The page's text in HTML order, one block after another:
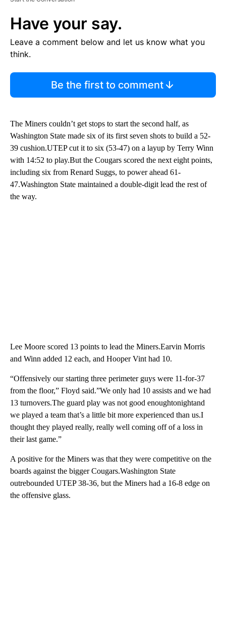
Have your say.
Leave a comment below and let us know what you
think.
Be the first to comment
The Miners couldn’t get stops to start the second half, as
Washington State made six of its first seven shots to build a 52-
39 cushion.UTEP cut it to six (53-47) on a layup by Terry Winn
with 14:52 to play.But the Cougars scored the next eight points,
including six from Renard Suggs, to power ahead 61-
47.Washington State maintained a double-digit lead the rest of
the way.
Lee Moore scored 13 points to lead the Miners.Earvin Morris
and Winn added 12 each, and Hooper Vint had 10.
“Offensively our starting three perimeter guys were 11-for-37
from the floor,” Floyd said.”We only had 10 assists and we had
13 turnovers.The guard play was not good enoughtonightand
we played a team that’s a little bit more experienced than us.I
thought they played really, really well coming off of a loss in
their last game.”
A positive for the Miners was that they were competitive on the
boards against the bigger Cougars.Washington State
outrebounded UTEP 38-36, but the Miners had a 16-8 edge on
the offensive glass.